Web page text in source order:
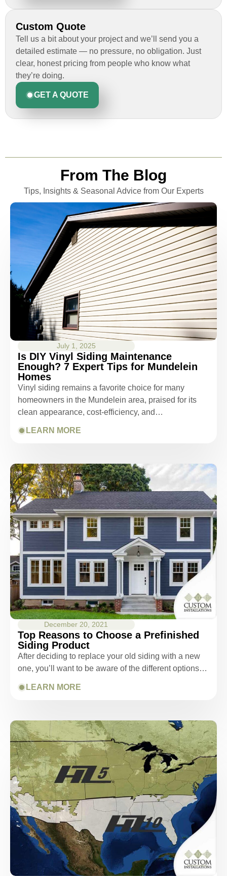
Custom Quote
Tell us a bit about your project and we’ll send you a
detailed estimate — no pressure, no obligation. Just
clear, honest pricing from people who know what
they’re doing.
GET A QUOTE
From The Blog
Tips, Insights & Seasonal Advice from Our Experts
July 1, 2025
Is DIY Vinyl Siding Maintenance
Enough? 7 Expert Tips for Mundelein
Homes
Vinyl siding remains a favorite choice for many
homeowners in the Mundelein area, praised for its
clean appearance, cost-efficiency, and…
LEARN MORE
December 20, 2021
Top Reasons to Choose a Prefinished
Siding Product
After deciding to replace your old siding with a new
one, you’ll want to be aware of the different options…
LEARN MORE